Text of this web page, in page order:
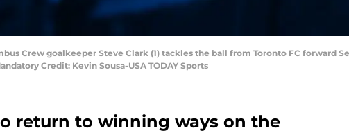
Crew goalkeeper Steve Clark (1) tackles the ball from Toronto FC forward
Credit: Kevin Sousa-USA TODAY Sports
return to winning ways on the